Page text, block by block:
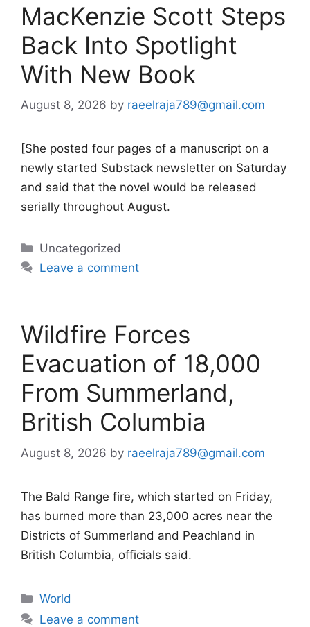
MacKenzie Scott Steps
Back Into Spotlight
With New Book
August 8, 2026 by raeelraja789@gmail.com
[She posted four pages of a manuscript on a
newly started Substack newsletter on Saturday
and said that the novel would be released
serially throughout August.
Categories
Uncategorized
Leave a comment
Wildfire Forces
Evacuation of 18,000
From Summerland,
British Columbia
August 8, 2026 by raeelraja789@gmail.com
The Bald Range fire, which started on Friday,
has burned more than 23,000 acres near the
Districts of Summerland and Peachland in
British Columbia, officials said.
Categories
World
Leave a comment